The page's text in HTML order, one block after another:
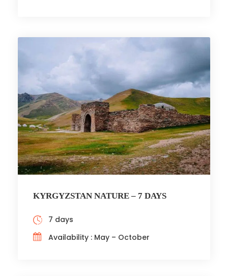
KYRGYZSTAN NATURE – 7 DAYS
7 days
Availability : May – October